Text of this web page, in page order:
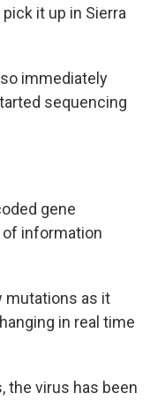
it up in Sierra
immediately
sequencing
gene
of information
mutations as it
in real time
the virus has been